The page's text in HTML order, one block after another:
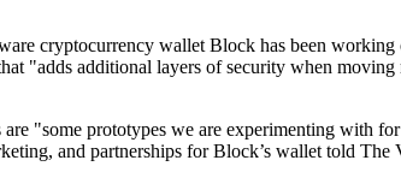
cryptocurrency wallet Block has been
"adds additional layers of security when moving
"some prototypes we are experimenting with
and partnerships for Block’s wallet told